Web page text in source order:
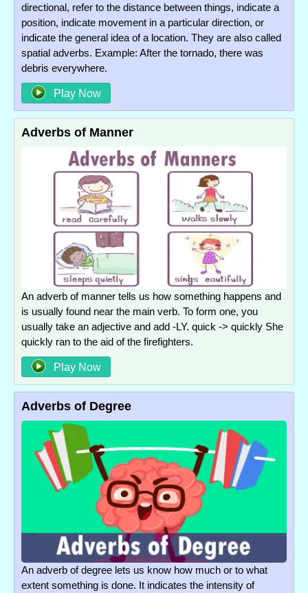
directional, refer to the distance between things, indicate a
position, indicate movement in a particular direction, or
indicate the general idea of a location. They are also called
spatial adverbs. Example: After the tornado, there was
debris everywhere.
Play Now
Adverbs of Manner
An adverb of manner tells us how something happens and
is usually found near the main verb. To form one, you
usually take an adjective and add -LY. quick -> quickly She
quickly ran to the aid of the firefighters.
Play Now
Adverbs of Degree
An adverb of degree lets us know how much or to what
extent something is done. It indicates the intensity of